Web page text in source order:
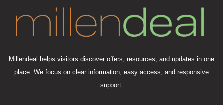
Millendeal helps visitors discover offers, resources, and updates in one
place. We focus on clear information, easy access, and responsive
support.